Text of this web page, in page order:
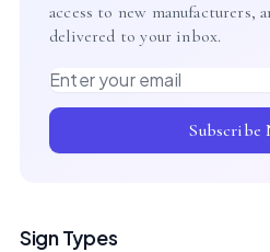
access to new manufacturers,
delivered to your inbox.
Email address
Subscribe
Sign Types